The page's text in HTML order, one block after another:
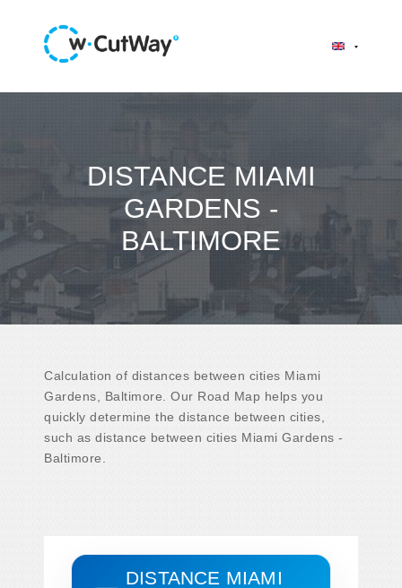
DISTANCE MIAMI
GARDENS -
BALTIMORE
Calculation of distances between cities Miami
Gardens, Baltimore. Our Road Map helps you
quickly determine the distance between cities,
such as distance between cities Miami Gardens -
Baltimore.
DISTANCE MIAMI